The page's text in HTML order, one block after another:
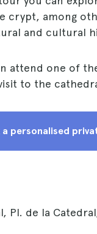
crypt, among
and cultural
attend one of
to the
a personalised
Pl. de la